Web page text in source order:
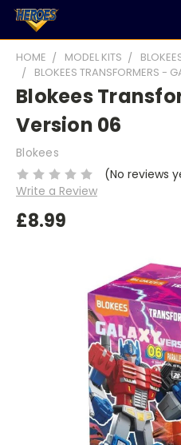
HOME MODEL KITS
BLOKEES TRANSFORMERS -
Blokees
Version 06
Blokees
(No reviews
Write a Review
£8.99